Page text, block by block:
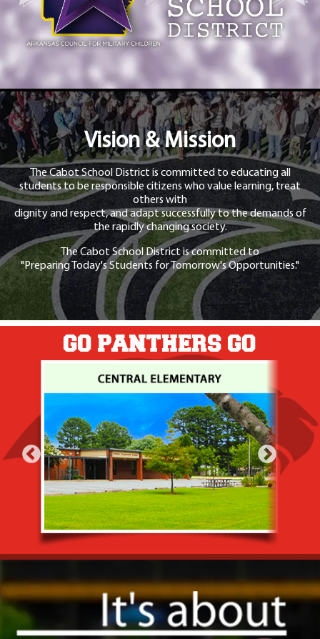
Vision & Mission
The Cabot School District is committed to educating all
students to be responsible citizens who value learning, treat
others with
dignity and respect, and adapt successfully to the demands of
the rapidly changing society.
The Cabot School District is committed to
"Preparing Today's Students for Tomorrow's Opportunities."
GO PANTHERS GO